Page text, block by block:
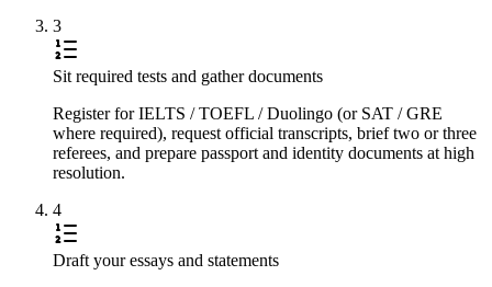
3
Sit required tests and gather documents
Register for IELTS / TOEFL / Duolingo (or SAT / GRE
where required), request official transcripts, brief two or three
referees, and prepare passport and identity documents at high
resolution.
4
Draft your essays and statements